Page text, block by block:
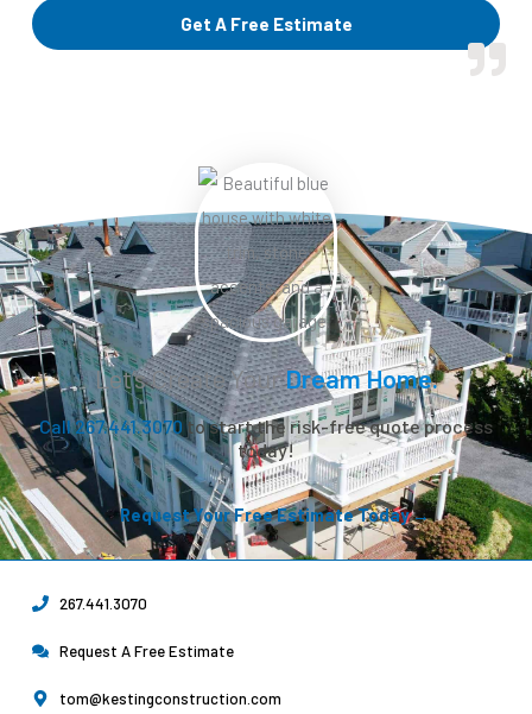
Get A Free Estimate
Let’s Create YourDream Home.
Call 267.441.3070 to start the risk-free quote process
today!
Request Your Free Estimate Today →
267.441.3070
Request A Free Estimate
tom@kestingconstruction.com